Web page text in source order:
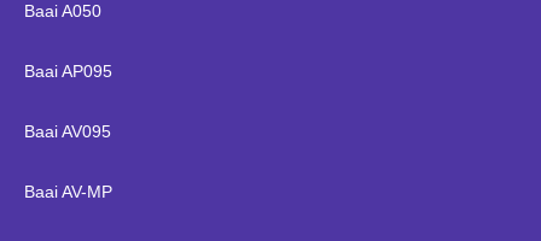
Baai A050
Baai AP095
Baai AV095
Baai AV-MP